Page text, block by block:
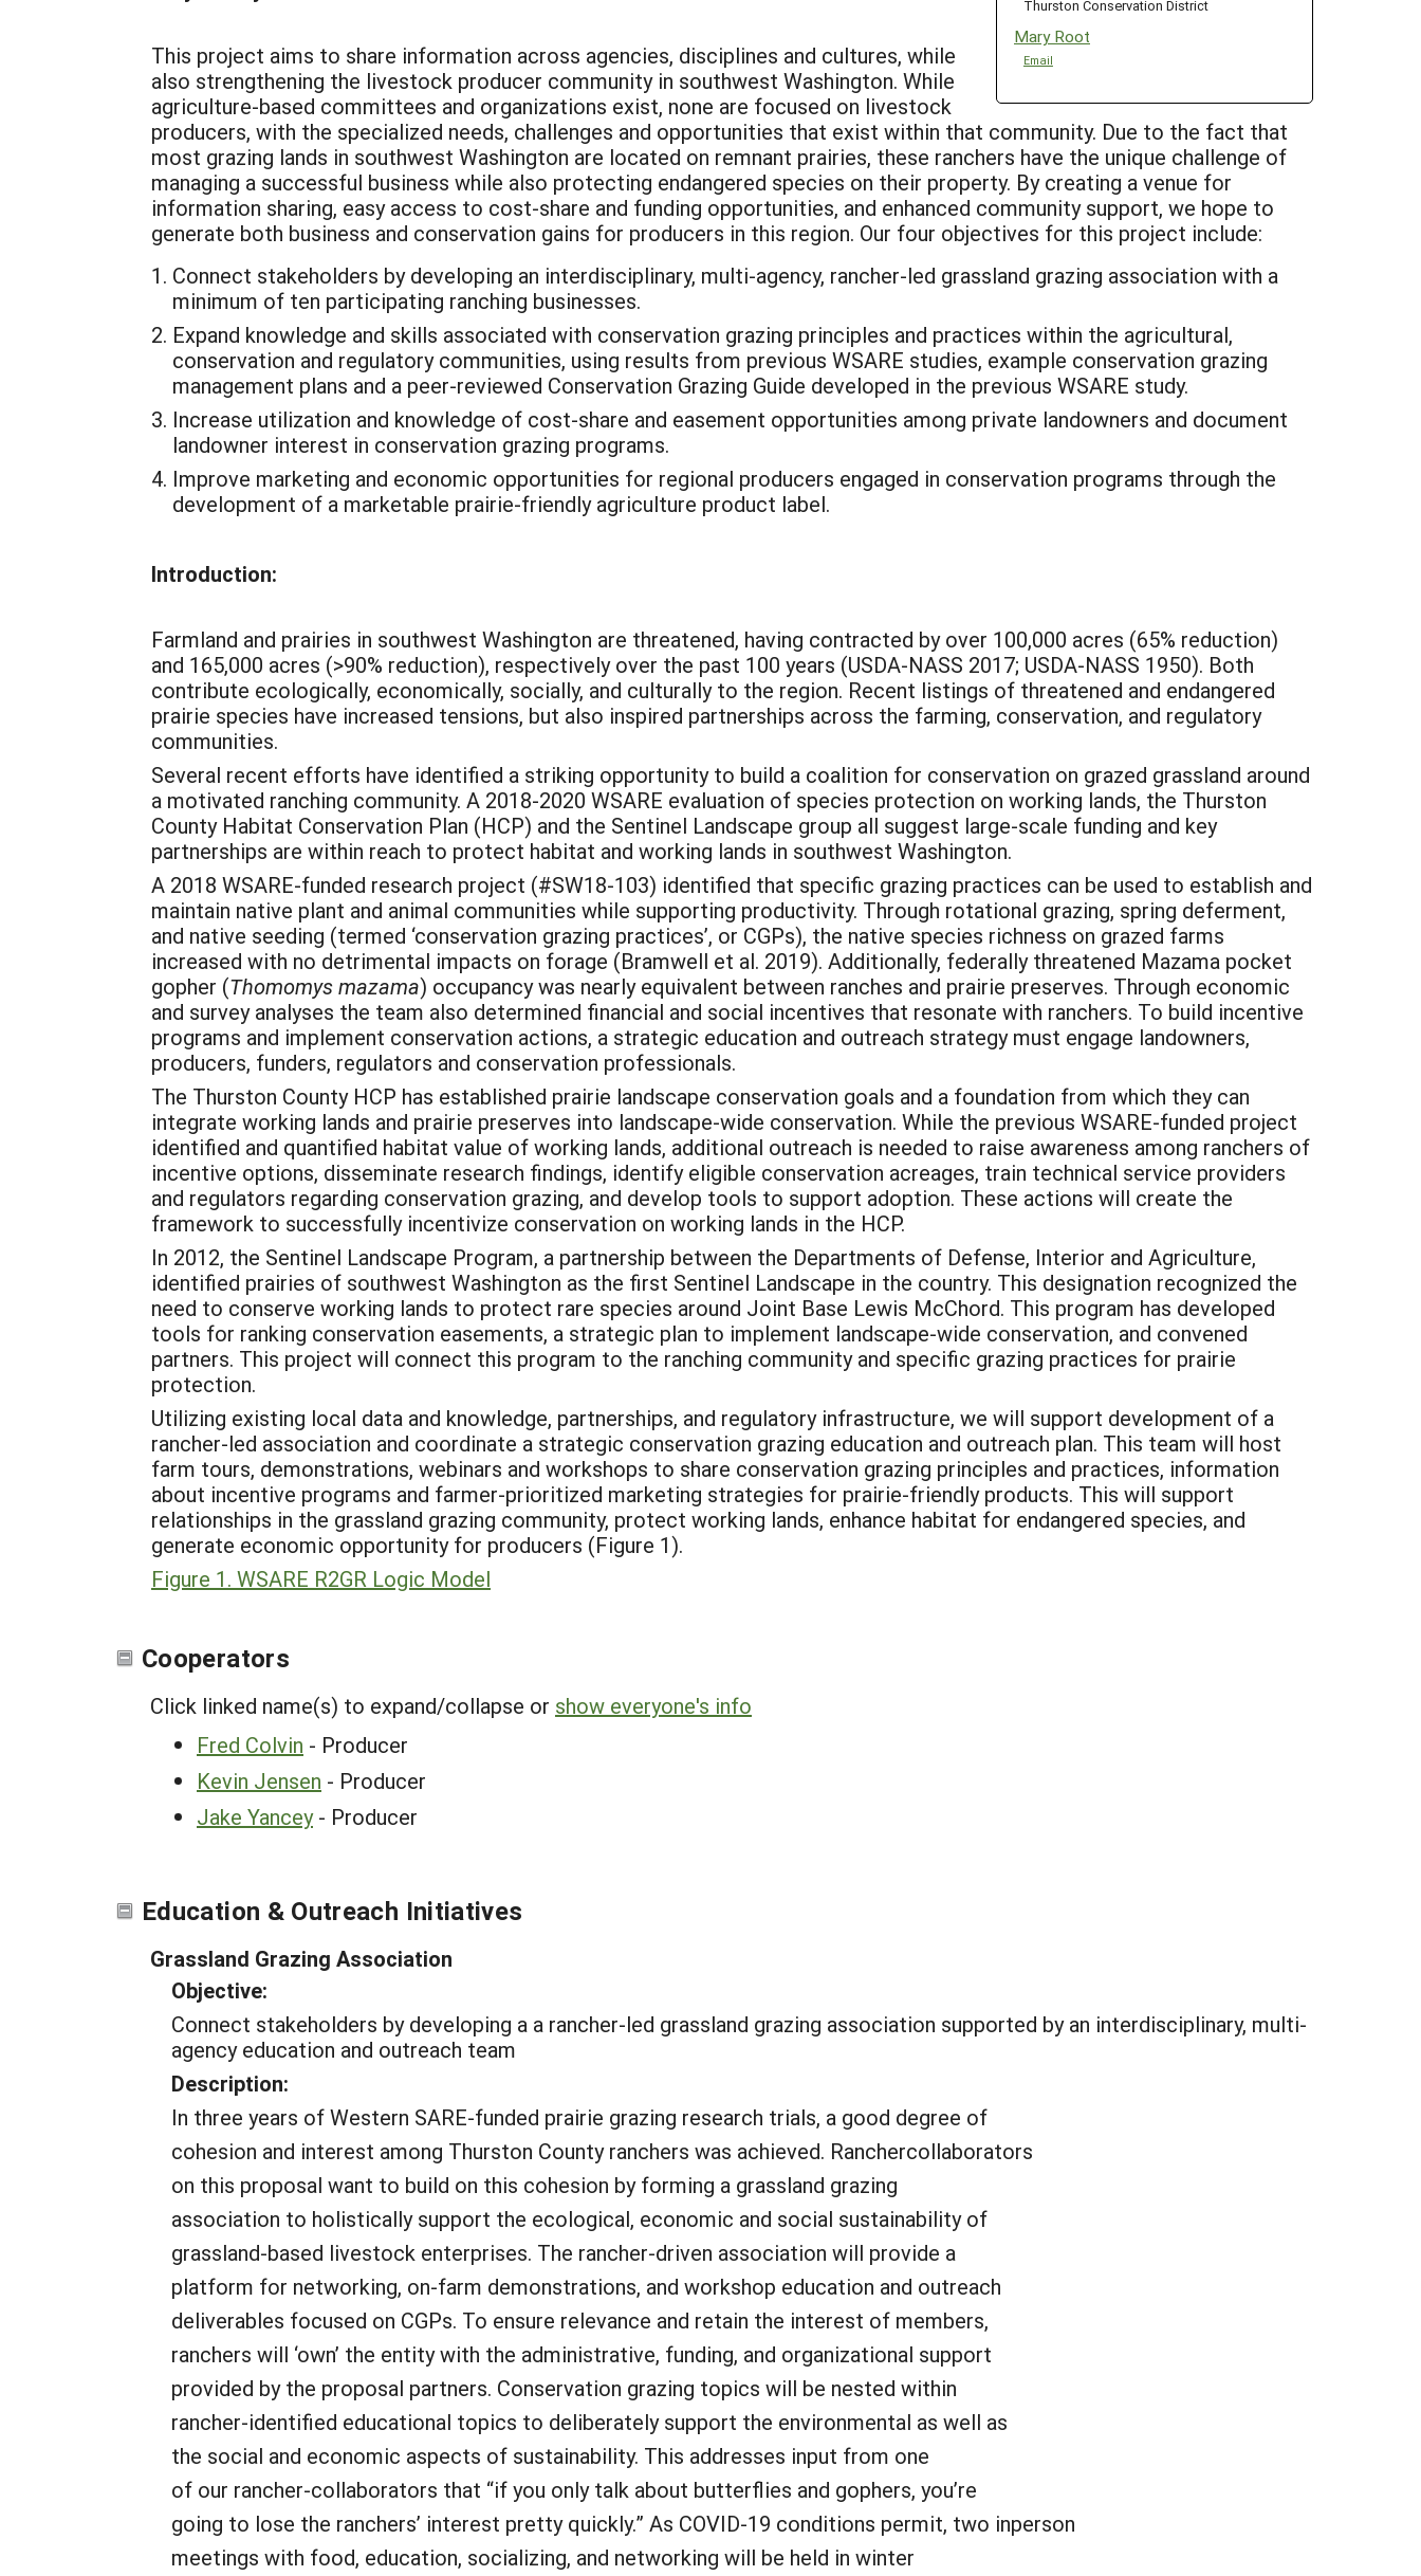
Thurston Conservation District
Mary Root
Email
This project aims to share information across agencies, disciplines and cultures, while
also strengthening the livestock producer community in southwest Washington. While
agriculture-based committees and organizations exist, none are focused on livestock
producers, with the specialized needs, challenges and opportunities that exist within that community. Due to the fact that
most grazing lands in southwest Washington are located on remnant prairies, these ranchers have the unique challenge of
managing a successful business while also protecting endangered species on their property. By creating a venue for
information sharing, easy access to cost-share and funding opportunities, and enhanced community support, we hope to
generate both business and conservation gains for producers in this region. Our four objectives for this project include:
Connect stakeholders by developing an interdisciplinary, multi-agency, rancher-led grassland grazing association with a
minimum of ten participating ranching businesses.
Expand knowledge and skills associated with conservation grazing principles and practices within the agricultural,
conservation and regulatory communities, using results from previous WSARE studies, example conservation grazing
management plans and a peer-reviewed Conservation Grazing Guide developed in the previous WSARE study.
Increase utilization and knowledge of cost-share and easement opportunities among private landowners and document
landowner interest in conservation grazing programs.
Improve marketing and economic opportunities for regional producers engaged in conservation programs through the
development of a marketable prairie-friendly agriculture product label.
Introduction:
Farmland and prairies in southwest Washington are threatened, having contracted by over 100,000 acres (65% reduction)
and 165,000 acres (>90% reduction), respectively over the past 100 years (USDA-NASS 2017; USDA-NASS 1950). Both
contribute ecologically, economically, socially, and culturally to the region. Recent listings of threatened and endangered
prairie species have increased tensions, but also inspired partnerships across the farming, conservation, and regulatory
communities.
Several recent efforts have identified a striking opportunity to build a coalition for conservation on grazed grassland around
a motivated ranching community. A 2018-2020 WSARE evaluation of species protection on working lands, the Thurston
County Habitat Conservation Plan (HCP) and the Sentinel Landscape group all suggest large-scale funding and key
partnerships are within reach to protect habitat and working lands in southwest Washington.
A 2018 WSARE-funded research project (#SW18-103) identified that specific grazing practices can be used to establish and
maintain native plant and animal communities while supporting productivity. Through rotational grazing, spring deferment,
and native seeding (termed ‘conservation grazing practices’, or CGPs), the native species richness on grazed farms
increased with no detrimental impacts on forage (Bramwell et al. 2019). Additionally, federally threatened Mazama pocket
gopher (Thomomys mazama) occupancy was nearly equivalent between ranches and prairie preserves. Through economic
and survey analyses the team also determined financial and social incentives that resonate with ranchers. To build incentive
programs and implement conservation actions, a strategic education and outreach strategy must engage landowners,
producers, funders, regulators and conservation professionals.
The Thurston County HCP has established prairie landscape conservation goals and a foundation from which they can
integrate working lands and prairie preserves into landscape-wide conservation. While the previous WSARE-funded project
identified and quantified habitat value of working lands, additional outreach is needed to raise awareness among ranchers of
incentive options, disseminate research findings, identify eligible conservation acreages, train technical service providers
and regulators regarding conservation grazing, and develop tools to support adoption. These actions will create the
framework to successfully incentivize conservation on working lands in the HCP.
In 2012, the Sentinel Landscape Program, a partnership between the Departments of Defense, Interior and Agriculture,
identified prairies of southwest Washington as the first Sentinel Landscape in the country. This designation recognized the
need to conserve working lands to protect rare species around Joint Base Lewis McChord. This program has developed
tools for ranking conservation easements, a strategic plan to implement landscape-wide conservation, and convened
partners. This project will connect this program to the ranching community and specific grazing practices for prairie
protection.
Utilizing existing local data and knowledge, partnerships, and regulatory infrastructure, we will support development of a
rancher-led association and coordinate a strategic conservation grazing education and outreach plan. This team will host
farm tours, demonstrations, webinars and workshops to share conservation grazing principles and practices, information
about incentive programs and farmer-prioritized marketing strategies for prairie-friendly products. This will support
relationships in the grassland grazing community, protect working lands, enhance habitat for endangered species, and
generate economic opportunity for producers (Figure 1).
Figure 1. WSARE R2GR Logic Model
Cooperators
Click linked name(s) to expand/collapse or show everyone's info
Fred Colvin - Producer
Kevin Jensen - Producer
Jake Yancey- Producer
Education & Outreach Initiatives
Grassland Grazing Association
Objective:
Connect stakeholders by developing a a rancher-led grassland grazing association supported by an interdisciplinary, multi-
agency education and outreach team
Description:
In three years of Western SARE-funded prairie grazing research trials, a good degree of
cohesion and interest among Thurston County ranchers was achieved. Ranchercollaborators
on this proposal want to build on this cohesion by forming a grassland grazing
association to holistically support the ecological, economic and social sustainability of
grassland-based livestock enterprises. The rancher-driven association will provide a
platform for networking, on-farm demonstrations, and workshop education and outreach
deliverables focused on CGPs. To ensure relevance and retain the interest of members,
ranchers will ‘own’ the entity with the administrative, funding, and organizational support
provided by the proposal partners. Conservation grazing topics will be nested within
rancher-identified educational topics to deliberately support the environmental as well as
the social and economic aspects of sustainability. This addresses input from one
of our rancher-collaborators that “if you only talk about butterflies and gophers, you’re
going to lose the ranchers’ interest pretty quickly.” As COVID-19 conditions permit, two inperson
meetings with food, education, socializing, and networking will be held in winter